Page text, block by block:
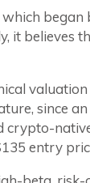
it
since
entry